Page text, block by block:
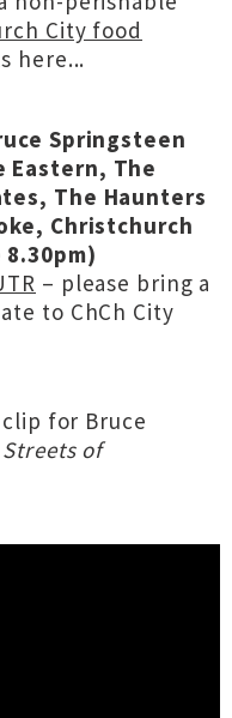
City food
here...
Springsteen
Eastern, The
The Haunters
Christchurch
– please bring a
to ChCh City
clip for Bruce
Streets of